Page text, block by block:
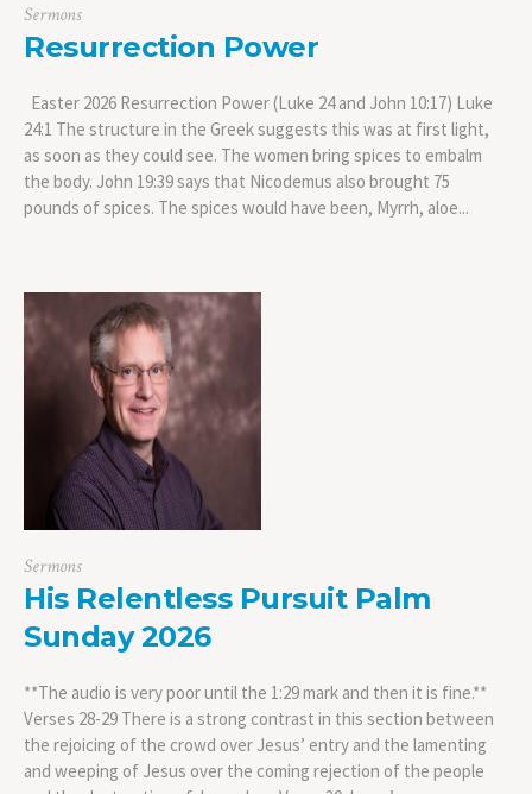
Sermons
Resurrection Power
Easter 2026 Resurrection Power (Luke 24 and John 10:17) Luke
24:1 The structure in the Greek suggests this was at first light,
as soon as they could see. The women bring spices to embalm
the body. John 19:39 says that Nicodemus also brought 75
pounds of spices. The spices would have been, Myrrh, aloe...
Sermons
His Relentless Pursuit Palm
Sunday 2026
**The audio is very poor until the 1:29 mark and then it is fine.**
Verses 28-29 There is a strong contrast in this section between
the rejoicing of the crowd over Jesus’ entry and the lamenting
and weeping of Jesus over the coming rejection of the people